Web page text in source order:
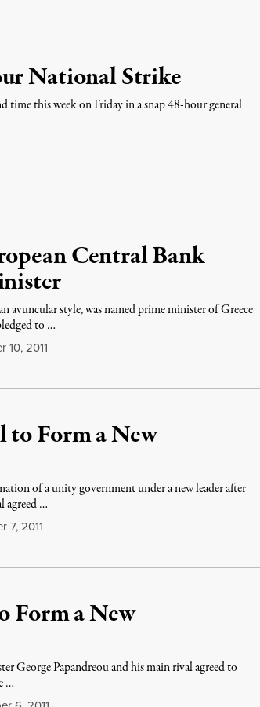
National Strike
this week on Friday in a snap 48-hour general
Central Bank
avuncular style, was named prime minister of Greece
to …
10, 2011
to Form a New
of a unity government under a new leader after
agreed …
7, 2011
Form a New
George Papandreou and his main rival agreed to
…